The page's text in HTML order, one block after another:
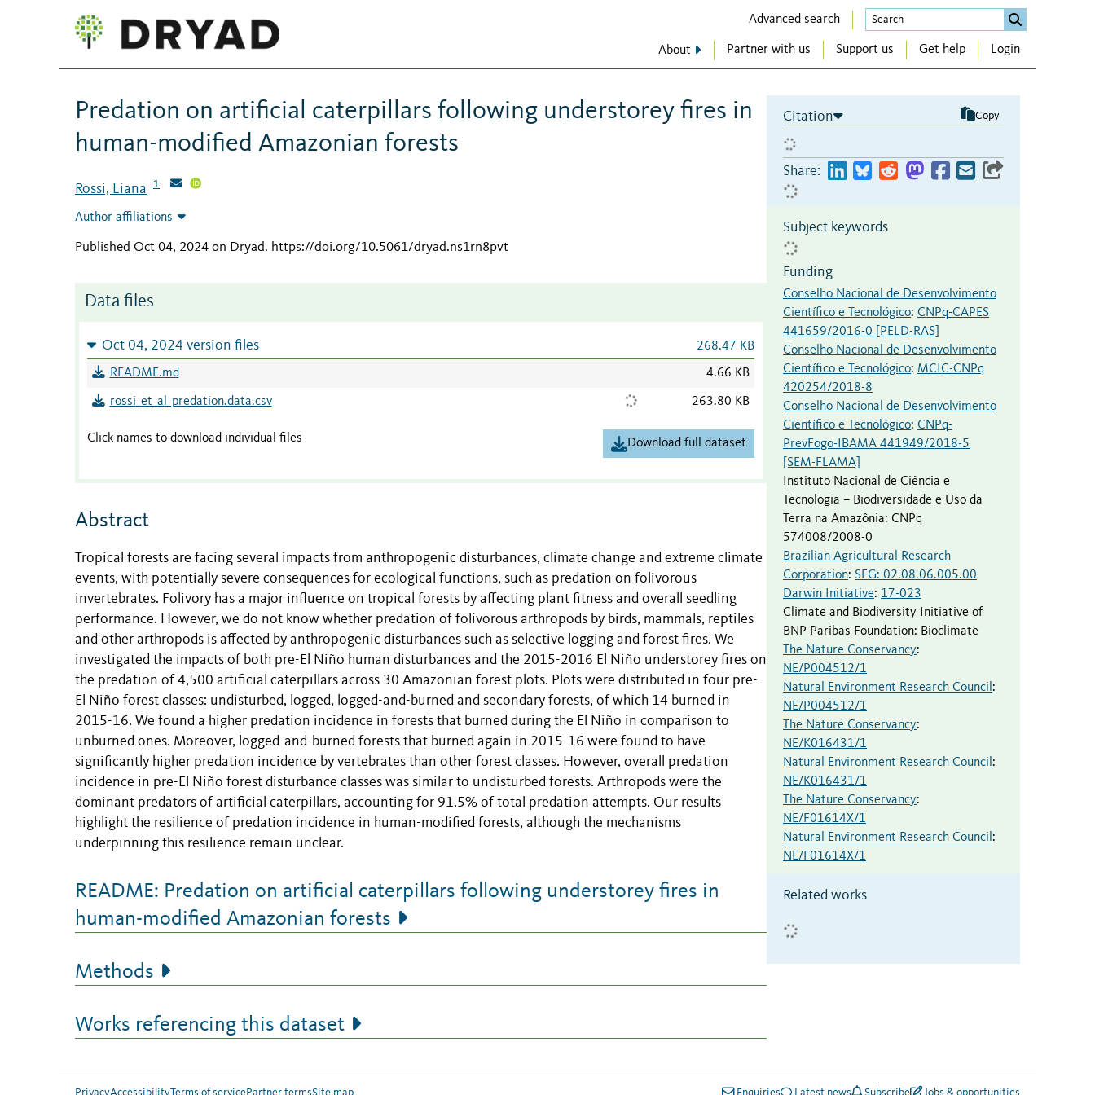
Advanced search
About Partner with us Support us Get help Login
Predation on artificial caterpillars following understorey fires in
human-modified Amazonian forests
Rossi, Liana 1
Author affiliations
Published Oct 04, 2024 on Dryad. https://doi.org/10.5061/dryad.ns1rn8pvt
Data files
Oct 04, 2024 version files 268.47 KB
README.md 4.66 KB
rossi_et_al_predation.data.csv 263.80 KB
Click names to download individual files Download full dataset
Abstract
Tropical forests are facing several impacts from anthropogenic disturbances, climate change and extreme climate
events, with potentially severe consequences for ecological functions, such as predation on folivorous
invertebrates. Folivory has a major influence on tropical forests by affecting plant fitness and overall seedling
performance. However, we do not know whether predation of folivorous arthropods by birds, mammals, reptiles
and other arthropods is affected by anthropogenic disturbances such as selective logging and forest fires. We
investigated the impacts of both pre-El Niño human disturbances and the 2015-2016 El Niño understorey fires on
the predation of 4,500 artificial caterpillars across 30 Amazonian forest plots. Plots were distributed in four pre-
El Niño forest classes: undisturbed, logged, logged-and-burned and secondary forests, of which 14 burned in
2015-16. We found a higher predation incidence in forests that burned during the El Niño in comparison to
unburned ones. Moreover, logged-and-burned forests that burned again in 2015-16 were found to have
significantly higher predation incidence by vertebrates than other forest classes. However, overall predation
incidence in pre-El Niño forest disturbance classes was similar to undisturbed forests. Arthropods were the
dominant predators of artificial caterpillars, accounting for 91.5% of total predation attempts. Our results
highlight the resilience of predation incidence in human-modified forests, although the mechanisms
underpinning this resilience remain unclear.
README: Predation on artificial caterpillars following understorey fires in
human-modified Amazonian forests
Methods
Works referencing this dataset
Citation Copy
Share:
Subject keywords
Funding
Conselho Nacional de Desenvolvimento
Científico e Tecnológico: CNPq-CAPES
441659/2016-0 [PELD-RAS]
Conselho Nacional de Desenvolvimento
Científico e Tecnológico: MCIC-CNPq
420254/2018-8
Conselho Nacional de Desenvolvimento
Científico e Tecnológico: CNPq-
PrevFogo-IBAMA 441949/2018-5
[SEM-FLAMA]
Instituto Nacional de Ciência e
Tecnologia – Biodiversidade e Uso da
Terra na Amazônia: CNPq
574008/2008-0
Brazilian Agricultural Research
Corporation: SEG: 02.08.06.005.00
Darwin Initiative: 17-023
Climate and Biodiversity Initiative of
BNP Paribas Foundation: Bioclimate
The Nature Conservancy:
NE/P004512/1
Natural Environment Research Council :
NE/P004512/1
The Nature Conservancy:
NE/K016431/1
Natural Environment Research Council :
NE/K016431/1
The Nature Conservancy:
NE/F01614X/1
Natural Environment Research Council :
NE/F01614X/1
Related works
PrivacyAccessibilityTerms of servicePartner termsSite map Enquiries Latest news Subscribe Jobs & opportunities